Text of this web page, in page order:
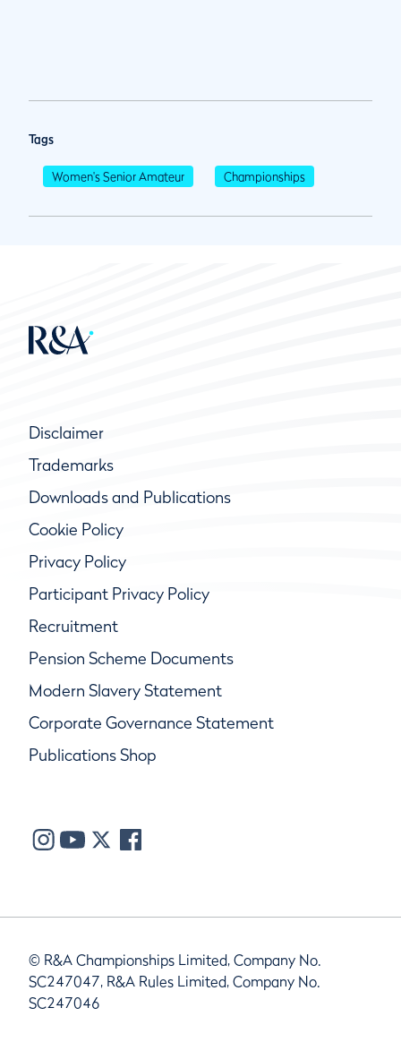
Tags
Women's Senior Amateur Championships
Disclaimer
Trademarks
Downloads and Publications
Cookie Policy
Privacy Policy
Participant Privacy Policy
Recruitment
Pension Scheme Documents
Modern Slavery Statement
Corporate Governance Statement
Publications Shop
© R&A Championships Limited, Company No.
SC247047, R&A Rules Limited, Company No.
SC247046